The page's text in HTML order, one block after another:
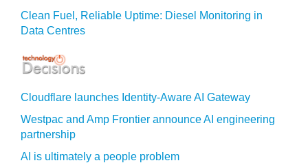
Clean Fuel, Reliable Uptime: Diesel Monitoring in
Data Centres
Cloudflare launches Identity‍-‍Aware AI Gateway
Westpac and Amp Frontier announce AI engineering
partnership
AI is ultimately a people problem